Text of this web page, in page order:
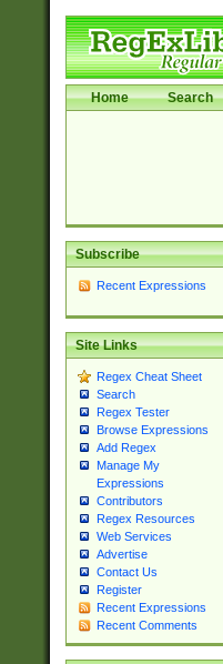
Home Search
Subscribe
Recent Expressions
Site Links
Regex Cheat Sheet
Search
Regex Tester
Browse Expressions
Add Regex
Manage My
Expressions
Contributors
Regex Resources
Web Services
Advertise
Contact Us
Register
Recent Expressions
Recent Comments